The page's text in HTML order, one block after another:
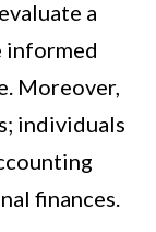
a
informed
Moreover,
individuals
finances.